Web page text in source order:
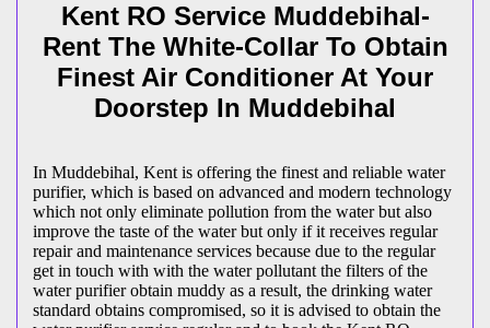
Kent RO Service Muddebihal-
Rent The White-Collar To Obtain
Finest Air Conditioner At Your
Doorstep In Muddebihal
In Muddebihal, Kent is offering the finest and reliable water
purifier, which is based on advanced and modern technology
which not only eliminate pollution from the water but also
improve the taste of the water but only if it receives regular
repair and maintenance services because due to the regular
get in touch with with the water pollutant the filters of the
water purifier obtain muddy as a result, the drinking water
standard obtains compromised, so it is advised to obtain the